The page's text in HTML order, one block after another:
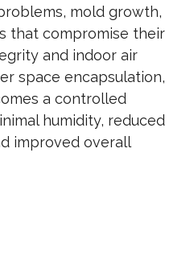
mold growth,
that compromise their
and indoor air
space encapsulation,
a controlled
humidity, reduced
improved overall